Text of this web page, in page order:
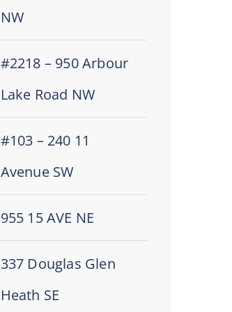
NW
#2218 – 950 Arbour
Lake Road NW
#103 – 240 11
Avenue SW
955 15 AVE NE
337 Douglas Glen
Heath SE